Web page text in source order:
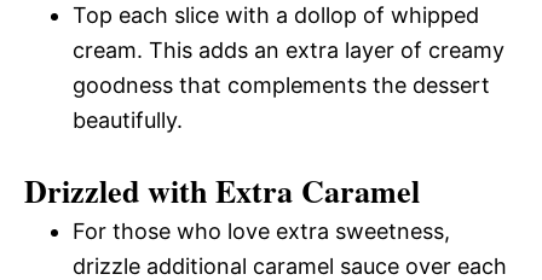
Top each slice with a dollop of whipped
cream. This adds an extra layer of creamy
goodness that complements the dessert
beautifully.
Drizzled with Extra Caramel
For those who love extra sweetness,
drizzle additional caramel sauce over each